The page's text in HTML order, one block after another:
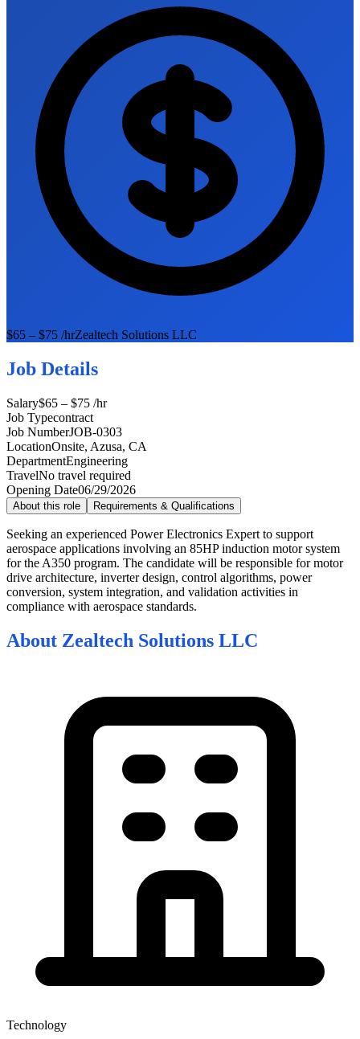
$65 – $75 /hrZealtech Solutions LLC
Job Details
Salary$65 – $75 /hr
Job Typecontract
Job NumberJOB-0303
LocationOnsite, Azusa, CA
DepartmentEngineering
TravelNo travel required
Opening Date06/29/2026
About this role Requirements & Qualifications
Seeking an experienced Power Electronics Expert to support
aerospace applications involving an 85HP induction motor system
for the A350 program. The candidate will be responsible for motor
drive architecture, inverter design, control algorithms, power
conversion, system integration, and validation activities in
compliance with aerospace standards.
About Zealtech Solutions LLC
Technology